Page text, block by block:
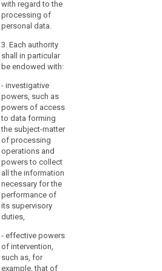
supervisory authority
which functions as a
single contact point
for the effective
participation of those
authorities in the
Protection Board and
shall set out the
mechanism to ensure
compliance by the
other authorities with
the rules relating to
the consistency
mechanism referred
to in Article 57.
3. Each Member
State shall notify to
the Commission
its law which it
adopts pursuant to
this Chapter, by the
shall set out the
mechanism to ensure
compliance by the
other authorities with
the rules relating to
the consistency
to in Article 57.
3. Each Member
State shall notify to
the Commission
those provisions of
its law which it
adopts pursuant
tothis Chapter, by the
date specified in
Article 91(2) at the
latest and, without
delay, any
subsequent
amendment affecting
them.
with regard to the
processing of
personal data.
3. Each authority
shall in particular
be endowed with:
- investigative
powers, such as
powers of access
to data forming
the subject-matter
of processing
operations and
powers to collect
all the information
necessary for the
performance of
its supervisory
duties,
- effective powers
of intervention,
such as, for
example, that of